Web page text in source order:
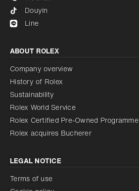
Douyin
Line
ABOUT ROLEX
Company overview
History of Rolex
Sustainability
Rolex World Service
Rolex Certified Pre-Owned Programme
Rolex acquires Bucherer
LEGAL NOTICE
Terms of use